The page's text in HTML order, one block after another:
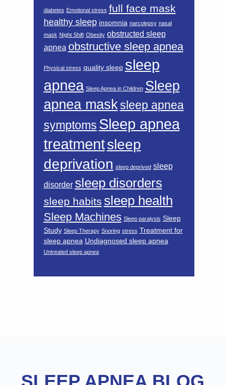
diabetes Emotional stress full face mask
healthy sleep insomnia narcolepsy nasal
mask Night Shift Obesity obstructed sleep
apnea obstructive sleep apnea
Physical stress quality sleep sleep
apnea Sleep Apnea in Children Sleep
apnea masksleep apnea
symptoms Sleep apnea
treatmentsleep
deprivation sleep deprived sleep
disorder sleep disorders
sleep habits sleep health
Sleep Machines Sleep paralysis Sleep
Study Sleep Therapy Snoring stress Treatment for
sleep apnea Undiagnosed sleep apnea
Untreated sleep apnea